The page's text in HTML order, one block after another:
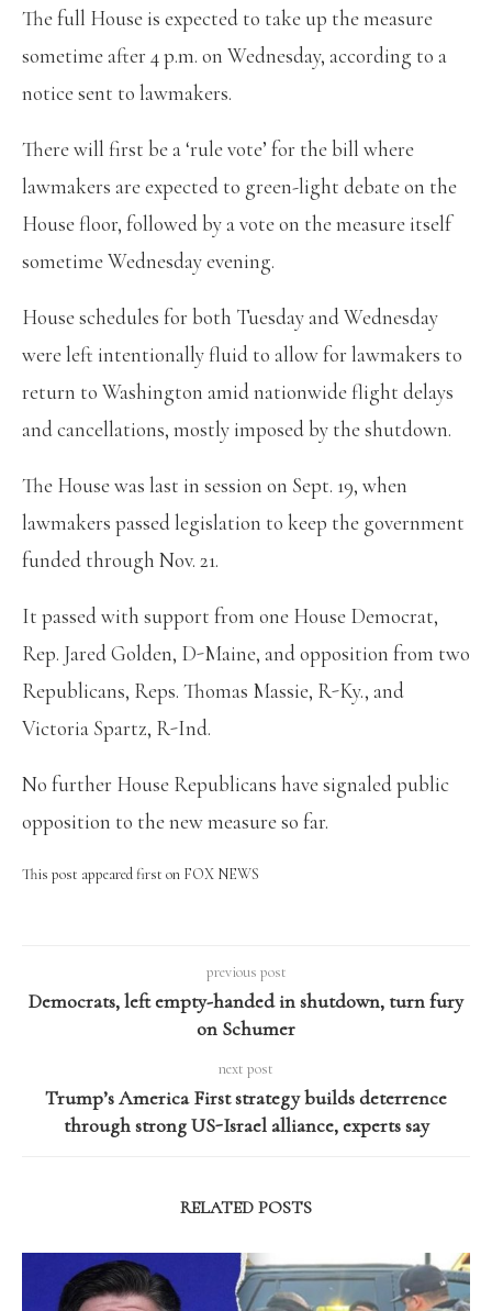
The full House is expected to take up the measure
sometime after 4 p.m. on Wednesday, according to a
notice sent to lawmakers.
There will first be a ‘rule vote’ for the bill where
lawmakers are expected to green-light debate on the
House floor, followed by a vote on the measure itself
sometime Wednesday evening.
House schedules for both Tuesday and Wednesday
were left intentionally fluid to allow for lawmakers to
return to Washington amid nationwide flight delays
and cancellations, mostly imposed by the shutdown.
The House was last in session on Sept. 19, when
lawmakers passed legislation to keep the government
funded through Nov. 21.
It passed with support from one House Democrat,
Rep. Jared Golden, D-Maine, and opposition from two
Republicans, Reps. Thomas Massie, R-Ky., and
Victoria Spartz, R-Ind.
No further House Republicans have signaled public
opposition to the new measure so far.
This post appeared first on FOX NEWS
previous post
Democrats, left empty-handed in shutdown, turn fury
on Schumer
next post
Trump’s America First strategy builds deterrence
through strong US-Israel alliance, experts say
RELATED POSTS